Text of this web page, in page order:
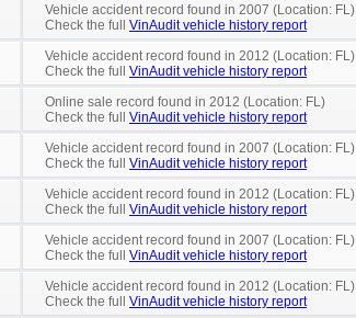
Vehicle accident record found in 2007 (Location: FL)
Check the full VinAudit vehicle history report
Vehicle accident record found in 2012 (Location: FL)
Check the full VinAudit vehicle history report
Online sale record found in 2012 (Location: FL)
Check the full VinAudit vehicle history report
Vehicle accident record found in 2007 (Location: FL)
Check the full VinAudit vehicle history report
Vehicle accident record found in 2012 (Location: FL)
Check the full VinAudit vehicle history report
Vehicle accident record found in 2007 (Location: FL)
Check the full VinAudit vehicle history report
Vehicle accident record found in 2012 (Location: FL)
Check the full VinAudit vehicle history report